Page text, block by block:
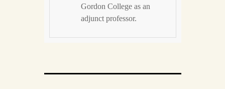
Gordon College as an
adjunct professor.